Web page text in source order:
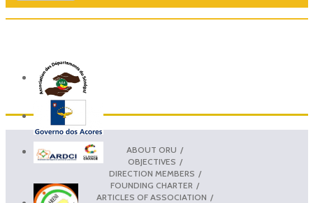
ABOUT ORU
OBJECTIVES
DIRECTION MEMBERS
FOUNDING CHARTER
ARTICLES OF ASSOCIATION